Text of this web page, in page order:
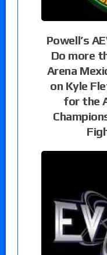
Powell’s
Do more
Arena
on Kyle
for the